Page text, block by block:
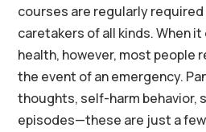
courses are regularly
caretakers of all kinds. When
health, however, most people
the event of an emergency.
thoughts, self-harm behavior,
episodes—these are just a